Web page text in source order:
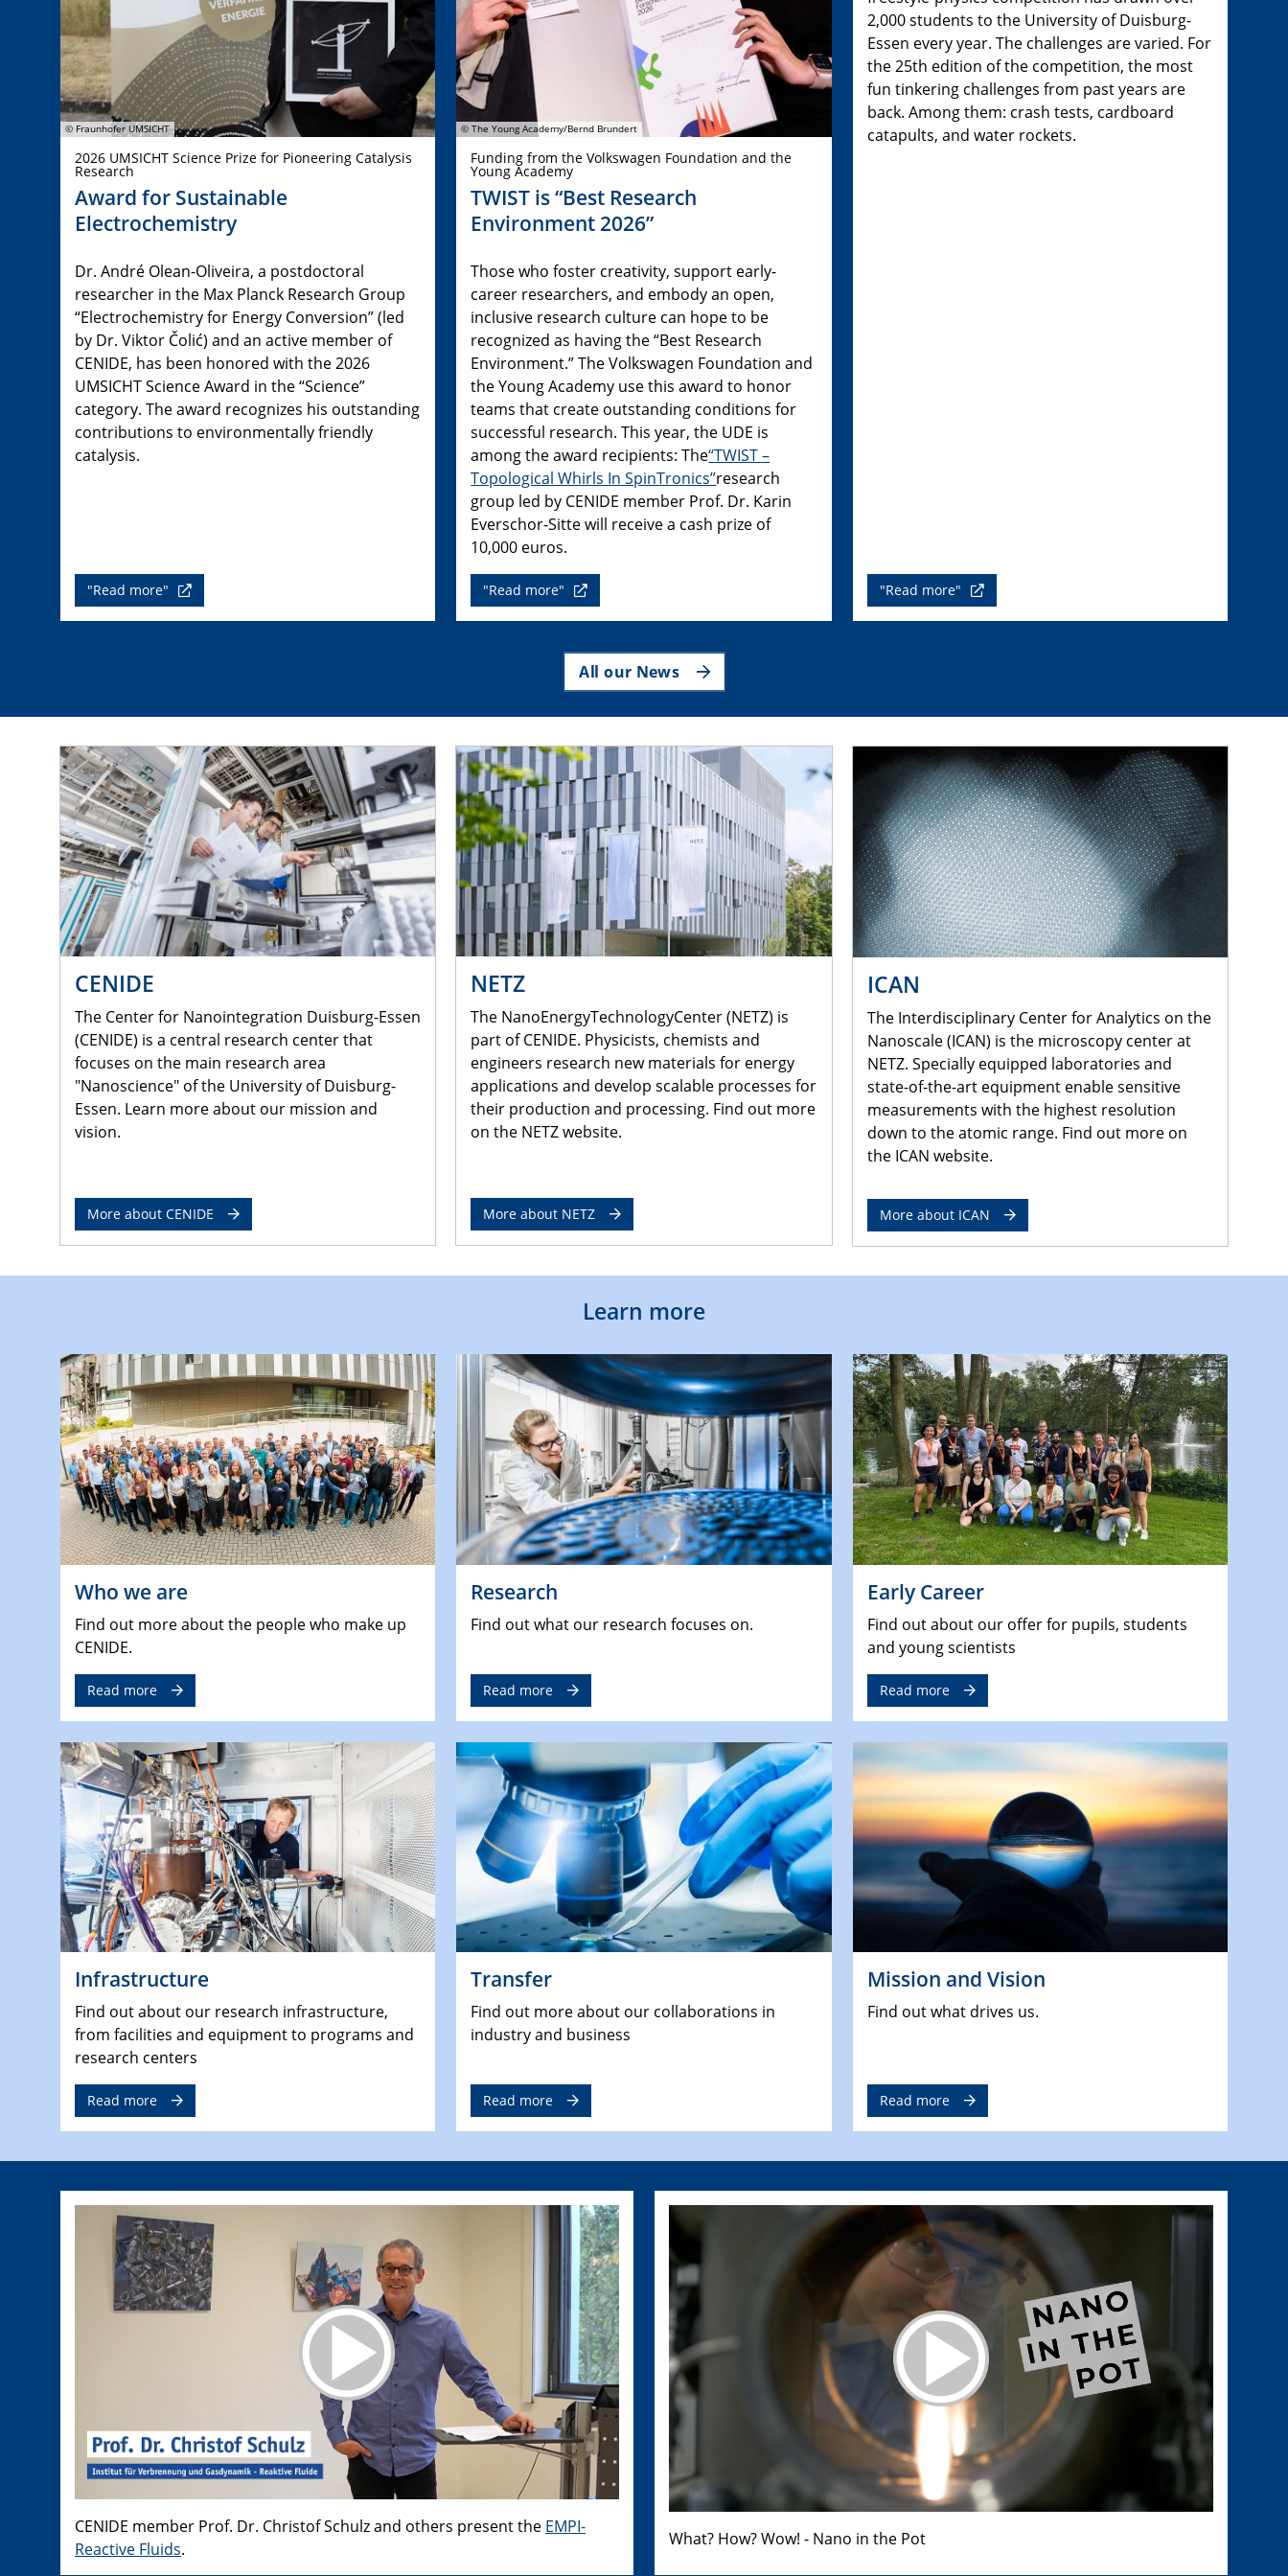
© Fraunhofer UMSICHT
2026 UMSICHT Science Prize for Pioneering Catalysis
Research
Award for Sustainable
Electrochemistry
Dr. André Olean-Oliveira, a postdoctoral
researcher in the Max Planck Research Group
“Electrochemistry for Energy Conversion” (led
by Dr. Viktor Čolić) and an active member of
CENIDE, has been honored with the 2026
UMSICHT Science Award in the “Science”
category. The award recognizes his outstanding
contributions to environmentally friendly
catalysis.
"Read more"
© The Young Academy/Bernd Brundert
Funding from the Volkswagen Foundation and the
Young Academy
TWIST is “Best Research
Environment 2026”
Those who foster creativity, support early-
career researchers, and embody an open,
inclusive research culture can hope to be
recognized as having the “Best Research
Environment.” The Volkswagen Foundation and
the Young Academy use this award to honor
teams that create outstanding conditions for
successful research. This year, the UDE is
among the award recipients: The“TWIST –
Topological Whirls In SpinTronics”research
group led by CENIDE member Prof. Dr. Karin
Everschor-Sitte will receive a cash prize of
10,000 euros.
"Read more"
2,000 students to the University of Duisburg-
Essen every year. The challenges are varied. For
the 25th edition of the competition, the most
fun tinkering challenges from past years are
back. Among them: crash tests, cardboard
catapults, and water rockets.
"Read more"
All our News
CENIDE
The Center for Nanointegration Duisburg-Essen
(CENIDE) is a central research center that
focuses on the main research area
"Nanoscience" of the University of Duisburg-
Essen. Learn more about our mission and
vision.
More about CENIDE
NETZ
The NanoEnergyTechnologyCenter (NETZ) is
part of CENIDE. Physicists, chemists and
engineers research new materials for energy
applications and develop scalable processes for
their production and processing. Find out more
on the NETZ website.
More about NETZ
ICAN
The Interdisciplinary Center for Analytics on the
Nanoscale (ICAN) is the microscopy center at
NETZ. Specially equipped laboratories and
state-of-the-art equipment enable sensitive
measurements with the highest resolution
down to the atomic range. Find out more on
the ICAN website.
More about ICAN
Learn more
Who we are
Find out more about the people who make up
CENIDE.
Read more
Research
Find out what our research focuses on.
Read more
Early Career
Find out about our offer for pupils, students
and young scientists
Read more
Infrastructure
Find out about our research infrastructure,
from facilities and equipment to programs and
research centers
Read more
Transfer
Find out more about our collaborations in
industry and business
Read more
Mission and Vision
Find out what drives us.
Read more
CENIDE member Prof. Dr. Christof Schulz and others present the EMPI-
Reactive Fluids. What? How? Wow! - Nano in the Pot